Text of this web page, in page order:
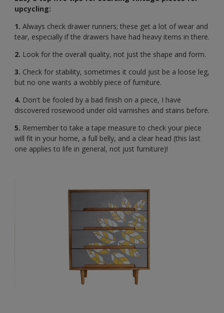
upcycling:
1. Always check drawer runners; these get a lot of wear and
tear, especially if the drawers have had heavy items in there.
2. Look for the overall quality, not just the shape and form.
3. Check for stability, sometimes it could just be a loose leg,
but no one wants a wobbly piece of furniture.
4. Don't be fooled by a bad finish on a piece, I have
discovered rosewood under old varnishes and stains before.
5. Remember to take a tape measure to check your piece
will fit in your home, a full belly, and a clear head (this last
one applies to life in general, not just furniture)!